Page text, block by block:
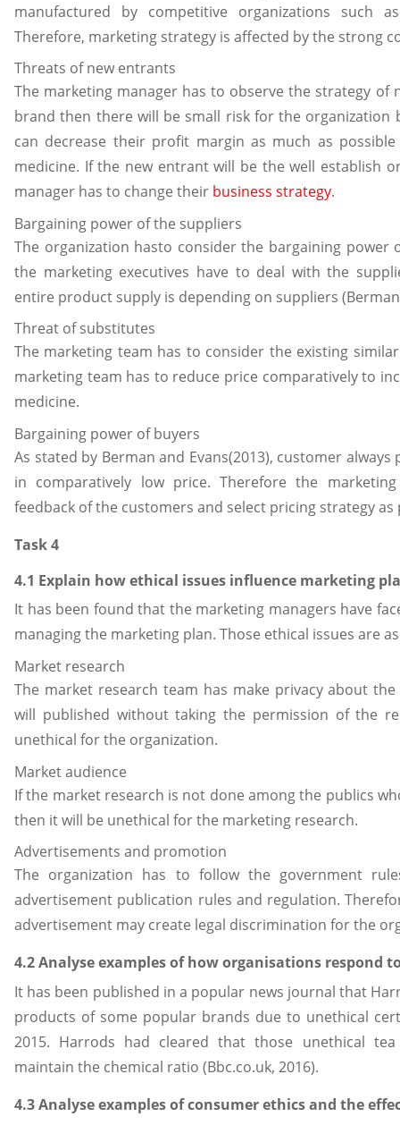
manufactured by competitive organizations such
Therefore, marketing strategy is affected by the strong
Threats of new entrants
The marketing manager has to observe the strategy of
brand then there will be small risk for the organization
can decrease their profit margin as much as
medicine. If the new entrant will be the well establish
manager has to change their business strategy.
Bargaining power of the suppliers
The organization hasto consider the bargaining power
the marketing executives have to deal with the
entire product supply is depending on suppliers (Berman
Threat of substitutes
The marketing team has to consider the existing
marketing team has to reduce price comparatively to
medicine.
Bargaining power of buyers
As stated by Berman and Evans(2013), customer
in comparatively low price. Therefore the
feedback of the customers and select pricing strategy
Task 4
4.1 Explain how ethical issues influence marketing
It has been found that the marketing managers have
managing the marketing plan. Those ethical issues are
Market research
The market research team has make privacy about
will published without taking the permission of the
unethical for the organization.
Market audience
If the market research is not done among the publics
then it will be unethical for the marketing research.
Advertisements and promotion
The organization has to follow the government
advertisement publication rules and regulation.
advertisement may create legal discrimination for the
4.2 Analyse examples of how organisations respond
It has been published in a popular news journal that
products of some popular brands due to unethical
2015. Harrods had cleared that those unethical
maintain the chemical ratio (Bbc.co.uk, 2016).
4.3 Analyse examples of consumer ethics and the